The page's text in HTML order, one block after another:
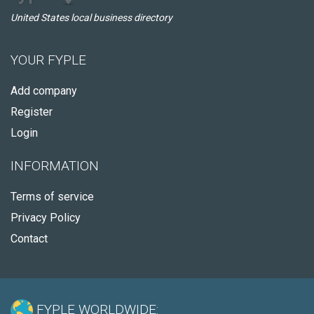
United States local business directory
YOUR FYPLE
Add company
Register
Login
INFORMATION
Terms of service
Privacy Policy
Contact
FYPLE WORLDWIDE: